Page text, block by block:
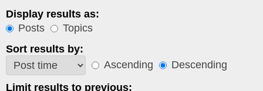
Display results as:
Posts
Topics
Sort results by:
Ascending
Descending
Limit results to previous: